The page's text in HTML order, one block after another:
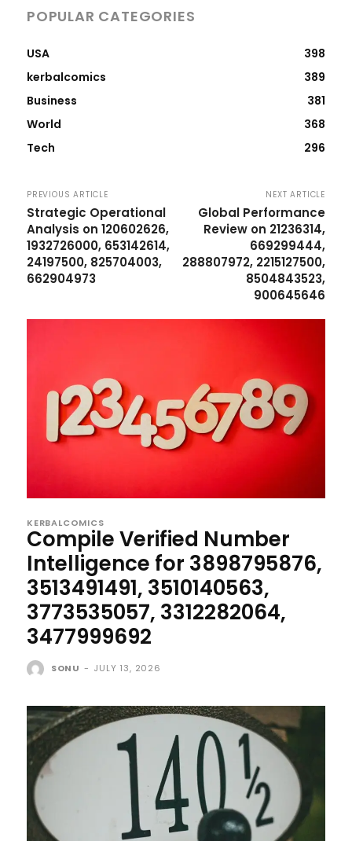
POPULAR CATEGORIES
USA
398
kerbalcomics
389
Business
381
World
368
Tech
296
PREVIOUS ARTICLE
Strategic Operational
Analysis on 120602626,
1932726000, 653142614,
24197500, 825704003,
662904973
NEXT ARTICLE
Global Performance
Review on 21236314,
669299444,
288807972, 2215127500,
8504843523,
900645646
KERBALCOMICS
Compile Verified Number
Intelligence for 3898795876,
3513491491, 3510140563,
3773535057, 3312282064,
3477999692
SONU - JULY 13, 2026